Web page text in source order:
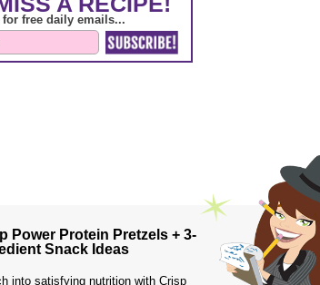
Power Protein Pretzels + 3-
Snack Ideas
into satisfying nutrition with Crisp